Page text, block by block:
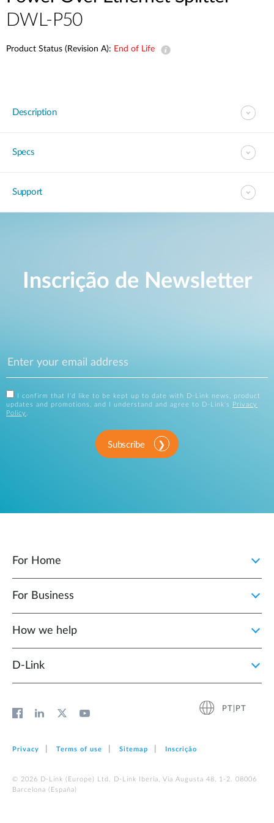
DWL-P50
Product Status (Revision A): End of Life
Description
Specs
Support
Inscrição de Newsletter
I confirm that I'd like to be kept up to date with D-Link news, product
updates and promotions, and I understand and agree to D-Link's
Privacy
Policy
Subscribe
For Home
For Business
How we help
D‑Link
PT|PT
Privacy Terms of use Sitemap Inscrição
© 2026 D‑Link (Europe) Ltd. D-Link Iberia, Via Augusta 48, 1-2. 08006
Barcelona (España)